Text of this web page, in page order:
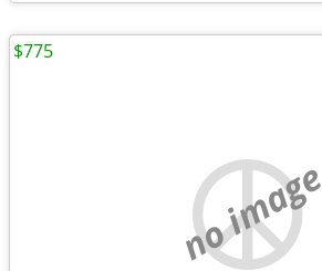
no image
$775